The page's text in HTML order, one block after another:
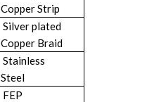
Copper Strip
Silver plated
Copper Braid
Stainless
Steel
FEP